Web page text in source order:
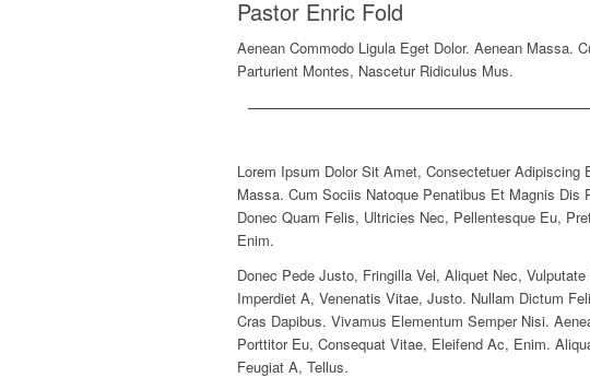
Pastor Enric Fold
Aenean Commodo Ligula Eget Dolor. Aenean Massa.
Parturient Montes, Nascetur Ridiculus Mus.
Lorem Ipsum Dolor Sit Amet, Consectetuer Adipiscing
Massa. Cum Sociis Natoque Penatibus Et Magnis Dis
Donec Quam Felis, Ultricies Nec, Pellentesque Eu,
Enim.
Donec Pede Justo, Fringilla Vel, Aliquet Nec,
Imperdiet A, Venenatis Vitae, Justo. Nullam Dictum
Cras Dapibus. Vivamus Elementum Semper Nisi.
Porttitor Eu, Consequat Vitae, Eleifend Ac, Enim.
Feugiat A, Tellus.